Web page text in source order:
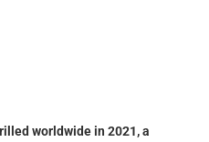
worldwide in 2021, a